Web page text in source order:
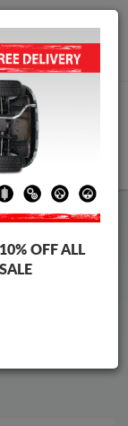
info@skid-plate.com
OFF ALL